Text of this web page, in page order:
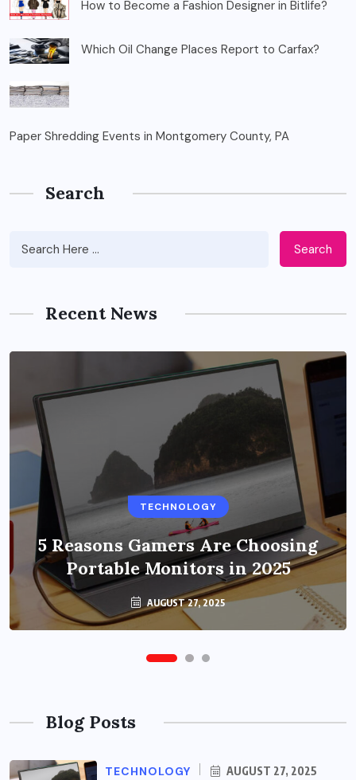
How to Become a Fashion Designer in Bitlife?
Which Oil Change Places Report to Carfax?
Paper Shredding Events in Montgomery County, PA
Search
Search
Recent News
TECHNOLOGY
5 Reasons Gamers Are Choosing
Portable Monitors in 2025
AUGUST 27, 2025
BUSINESS
Benefits of Education Streaming
Solutions and Online Learning in
2024
OCTOBER 6, 2024
Blog Posts
TECHNOLOGY AUGUST 27, 2025